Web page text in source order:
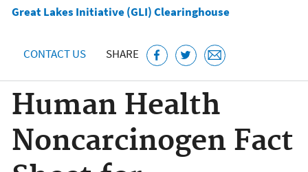
Great Lakes Initiative (GLI) Clearinghouse
CONTACT US SHARE
Human Health
Noncarcinogen Fact